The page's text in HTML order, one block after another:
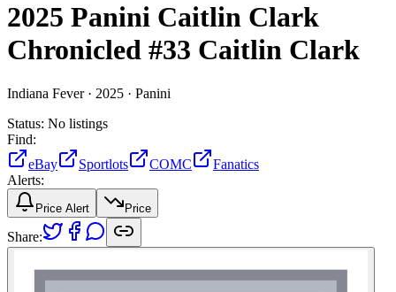
2025 Panini Caitlin Clark
Chronicled #33 Caitlin Clark
Indiana Fever · 2025 · Panini
Status: No listings
Find:
eBay
Sportlots COMC
Fanatics
Alerts:
Price Alert Price
Share: